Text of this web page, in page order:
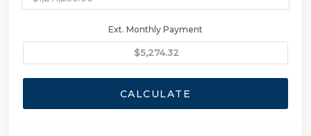
Ext. Monthly Payment
CALCULATE